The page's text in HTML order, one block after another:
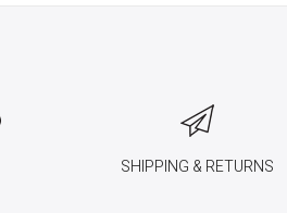
SHIPPING & RETURNS